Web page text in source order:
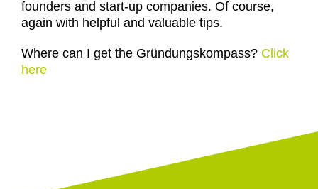
founders and start-up companies. Of course,
again with helpful and valuable tips.
Where can I get the Gründungskompass? Click
here